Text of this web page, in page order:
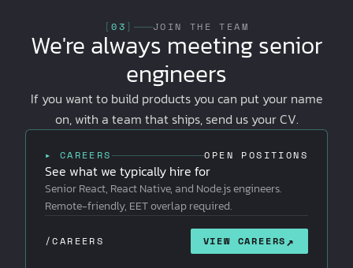
[03 ] JOIN THE TEAM
We're always meeting senior
engineers
If you want to build products you can put your name
on, with a team that ships, send us your CV.
▸ CAREERS OPEN POSITIONS
See what we typically hire for
Senior React, React Native, and Node.js engineers.
Remote-friendly, EET overlap required.
/CAREERS VIEW CAREERS↗